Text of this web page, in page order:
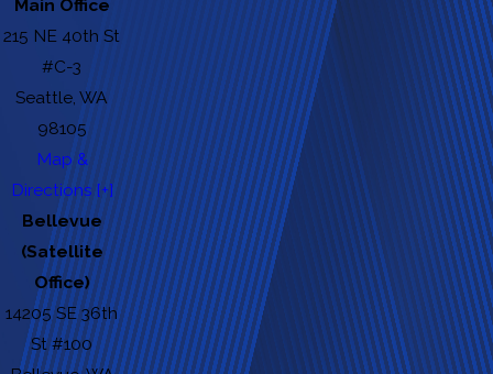
Main Office
215 NE 40th St
#C-3
Seattle, WA
98105
Map &
Directions [+]
Bellevue
(Satellite
Office)
14205 SE 36th
St #100